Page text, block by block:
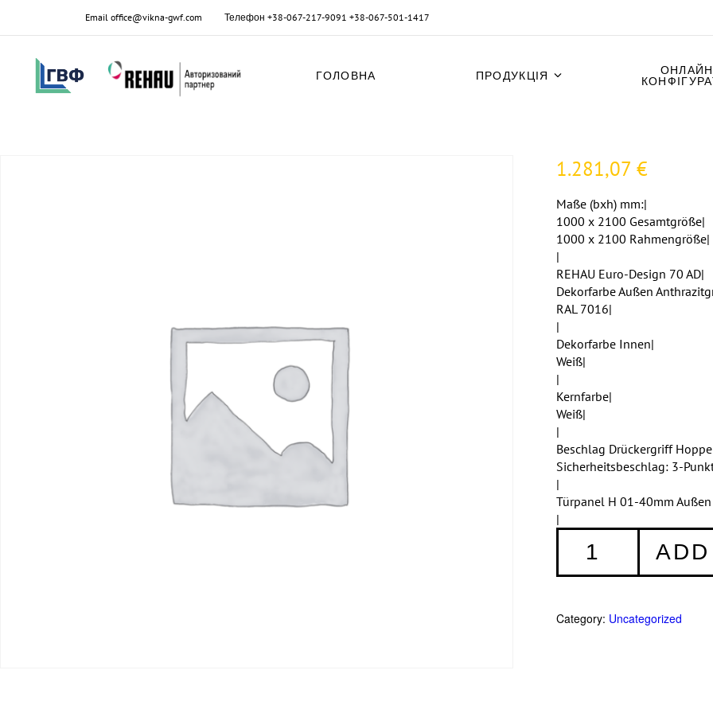
Email office@vikna-gwf.com Телефон +38-067-217-9091 +38-067-501-1417
ГОЛОВНА ПРОДУКЦІЯ
1.281,07 €
Maße (bxh) mm:|
1000 x 2100 Gesamtgröße|
1000 x 2100 Rahmengröße|
|
REHAU Euro-Design 70 AD|
Dekorfarbe Außen
RAL 7016|
|
Dekorfarbe Innen|
Weiß|
|
Kernfarbe|
Weiß|
|
Beschlag Drückergriff
Sicherheitsbeschlag: 3-
|
Türpanel H 01-40mm
|
Einteilig
355
Category: Uncategorized